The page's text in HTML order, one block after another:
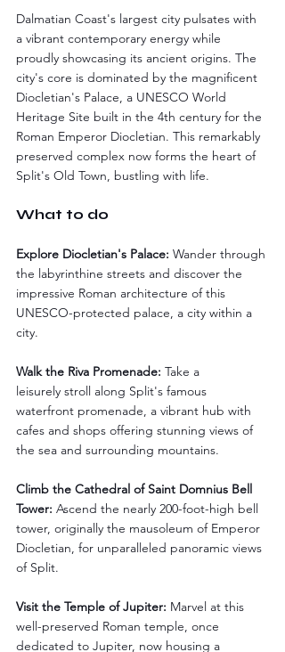
Dalmatian Coast's largest city pulsates with
a vibrant contemporary energy while
proudly showcasing its ancient origins. The
city's core is dominated by the magnificent
Diocletian's Palace, a UNESCO World
Heritage Site built in the 4th century for the
Roman Emperor Diocletian. This remarkably
preserved complex now forms the heart of
Split's Old Town, bustling with life.
What to do
Explore Diocletian's Palace: Wander through
the labyrinthine streets and discover the
impressive Roman architecture of this
UNESCO-protected palace, a city within a
city.
Walk the Riva Promenade: Take a
leisurely stroll along Split's famous
waterfront promenade, a vibrant hub with
cafes and shops offering stunning views of
the sea and surrounding mountains.
Climb the Cathedral of Saint Domnius Bell
Tower: Ascend the nearly 200-foot-high bell
tower, originally the mausoleum of Emperor
Diocletian, for unparalleled panoramic views
of Split.
Visit the Temple of Jupiter: Marvel at this
well-preserved Roman temple, once
dedicated to Jupiter, now housing a